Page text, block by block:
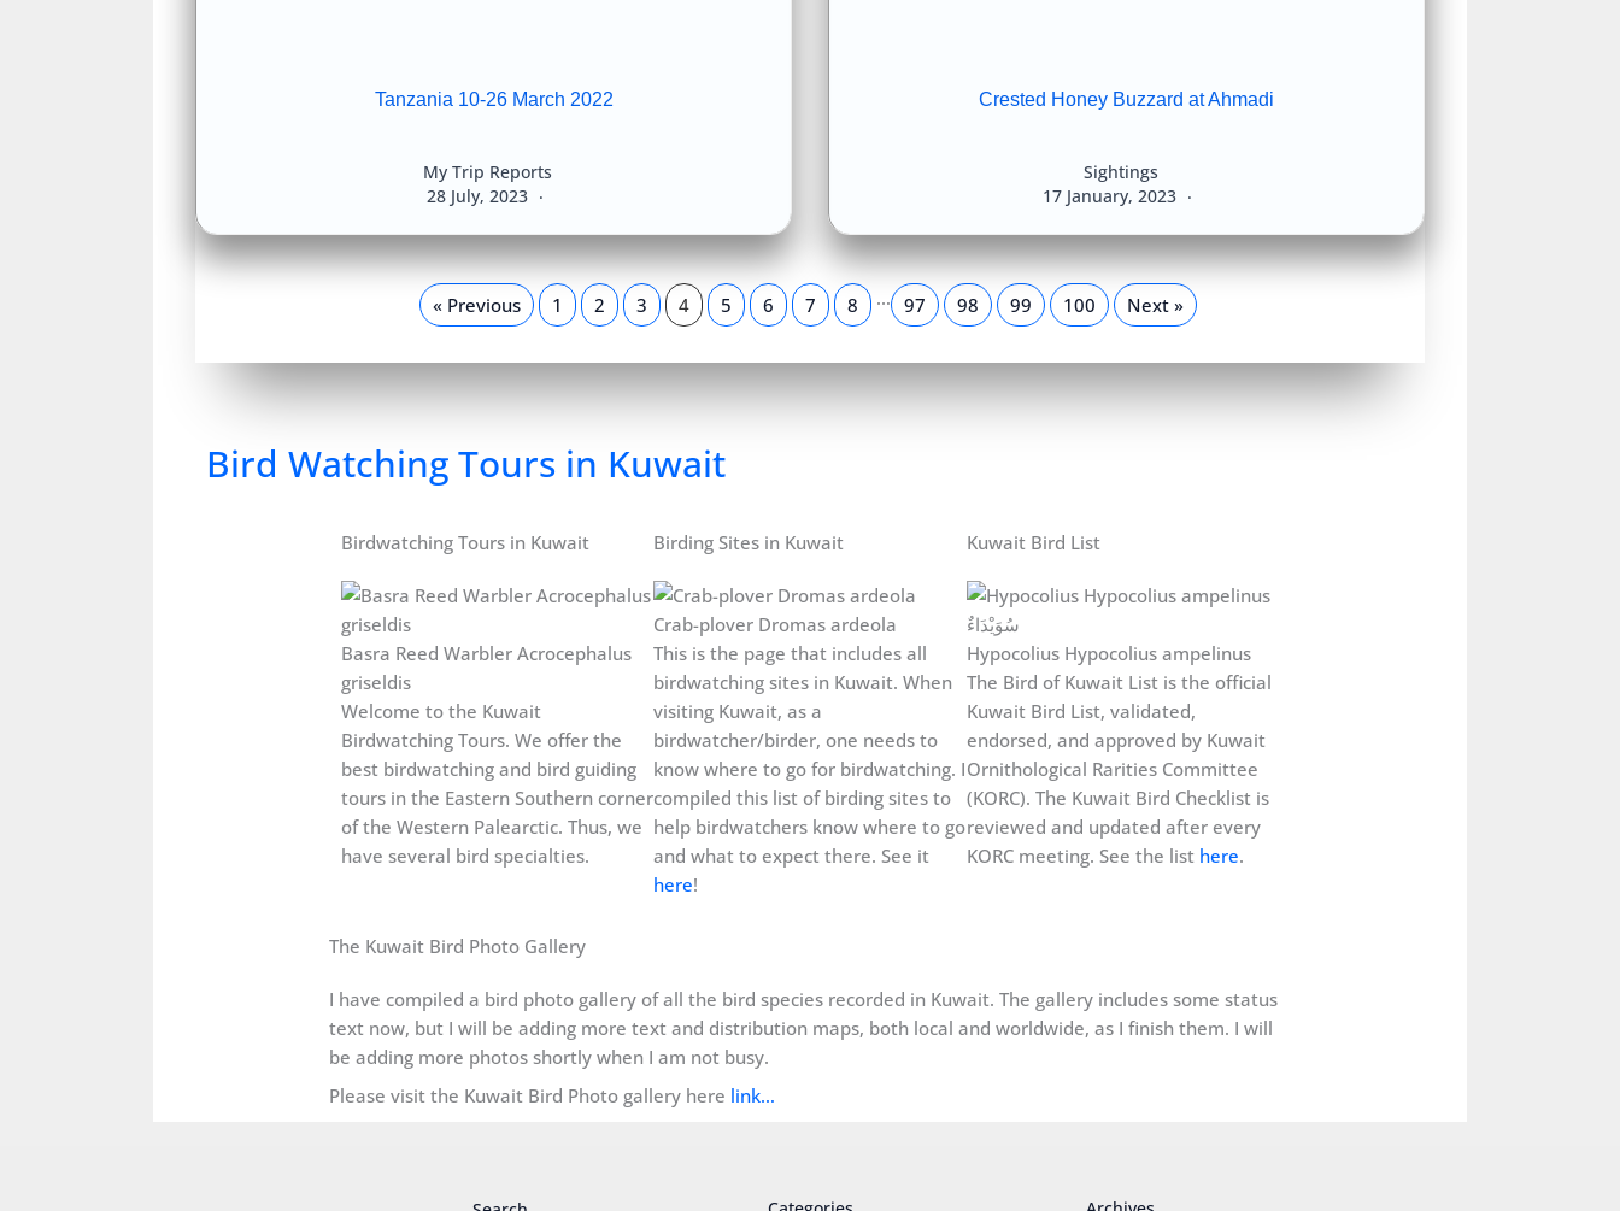
Tanzania 10-26 March 2022
28 July, 2023
My Trip Reports
Crested Honey Buzzard at Ahmadi
17 January, 2023
Sightings
« Previous 1 2 3 4 5 6 7 8 … 97 98 99 100 Next »
Bird Watching Tours in Kuwait
Birdwatching Tours in Kuwait
Basra Reed Warbler Acrocephalus
griseldis
Welcome to the Kuwait
Birdwatching Tours. We offer the
best birdwatching and bird guiding
tours in the Eastern Southern corner
of the Western Palearctic. Thus, we
have several bird specialties.
Birding Sites in Kuwait
Crab-plover Dromas ardeola
This is the page that includes all
birdwatching sites in Kuwait. When
visiting Kuwait, as a
birdwatcher/birder, one needs to
know where to go for birdwatching. I
compiled this list of birding sites to
help birdwatchers know where to go
and what to expect there. See it
here!
Kuwait Bird List
Hypocolius Hypocolius ampelinus
The Bird of Kuwait List is the official
Kuwait Bird List, validated,
endorsed, and approved by Kuwait
Ornithological Rarities Committee
(KORC). The Kuwait Bird Checklist is
reviewed and updated after every
KORC meeting. See the list here.
The Kuwait Bird Photo Gallery
I have compiled a bird photo gallery of all the bird species recorded in Kuwait. The gallery includes some status
text now, but I will be adding more text and distribution maps, both local and worldwide, as I finish them. I will
be adding more photos shortly when I am not busy.
Please visit the Kuwait Bird Photo gallery here link…